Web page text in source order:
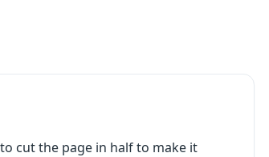
cut the page in half to make it